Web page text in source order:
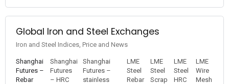
Global Iron and Steel Exchanges
Iron and Steel Indices, Price and News
Shanghai
Futures –
Rebar
Shanghai
Futures
– HRC
Shanghai
Futures –
stainless
LME
Steel
Rebar
LME
Steel
Scrap
LME
Steel
HRC
LME
Wire
Mesh